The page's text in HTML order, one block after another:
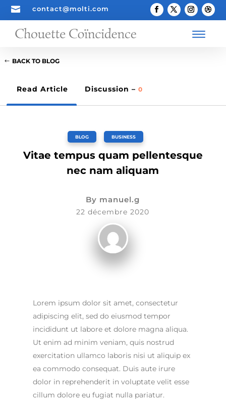
 contact@molti.com
BACK TO BLOG
Read Article Discussion – 0
BLOG BUSINESS
Vitae tempus quam pellentesque
nec nam aliquam
By manuel.g
22 décembre 2020
Lorem ipsum dolor sit amet, consectetur
adipiscing elit, sed do eiusmod tempor
incididunt ut labore et dolore magna aliqua.
Ut enim ad minim veniam, quis nostrud
exercitation ullamco laboris nisi ut aliquip ex
ea commodo consequat. Duis aute irure
dolor in reprehenderit in voluptate velit esse
cillum dolore eu fugiat nulla pariatur.